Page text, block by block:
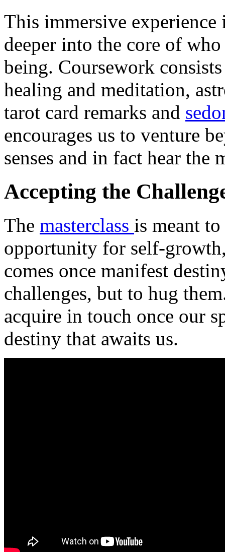
This immersive
deeper into the core of
being. Coursework
healing and meditation,
tarot card remarks and
encourages us to venture
senses and in fact hear the
Accepting the
The masterclass is meant
opportunity for self-
comes once manifest
challenges, but to hug
acquire in touch once our
destiny that awaits us.